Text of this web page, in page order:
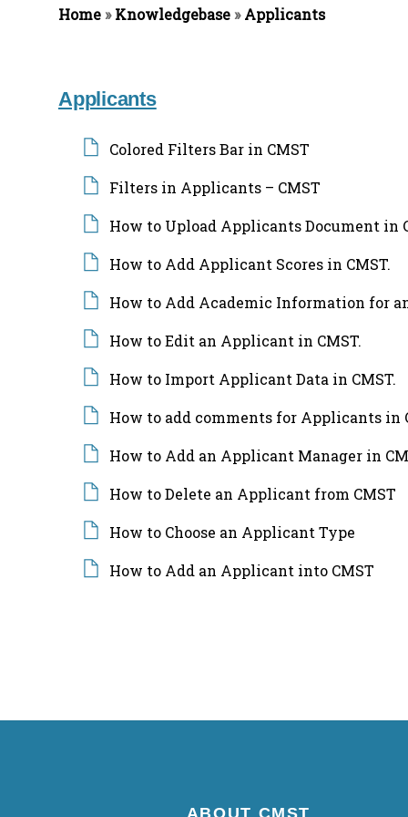
f
Home »Knowledgebase »Applicants
Applicants
Colored Filters Bar in CMST
Filters in Applicants – CMST
How to Upload Applicants Document in
How to Add Applicant Scores in CMST.
How to Add Academic Information for
How to Edit an Applicant in CMST.
How to Import Applicant Data in CMST.
How to add comments for Applicants in
How to Add an Applicant Manager in
How to Delete an Applicant from CMST
How to Choose an Applicant Type
How to Add an Applicant into CMST
ABOUT CMST